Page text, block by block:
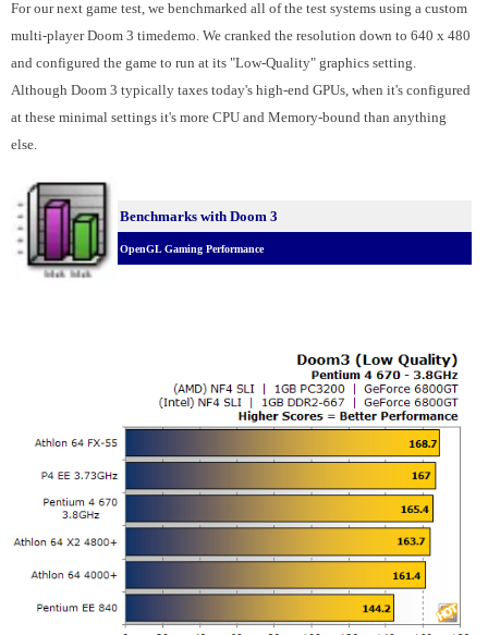
For our next game test, we benchmarked all of the test systems using a custom
multi-player Doom 3 timedemo. We cranked the resolution down to 640 x 480
and configured the game to run at its "Low-Quality" graphics setting.
Although Doom 3 typically taxes today's high-end GPUs, when it's configured
at these minimal settings it's more CPU and Memory-bound than anything
else.
Benchmarks with Doom 3
OpenGL Gaming Performance